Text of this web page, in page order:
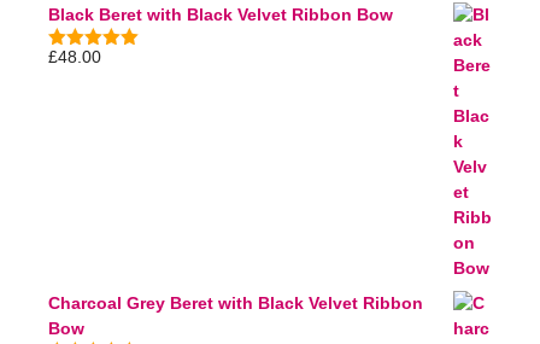
Black Beret with Black Velvet Ribbon Bow
5.00out of
£48.00
Charcoal Grey Beret with Black Velvet Ribbon
Bow